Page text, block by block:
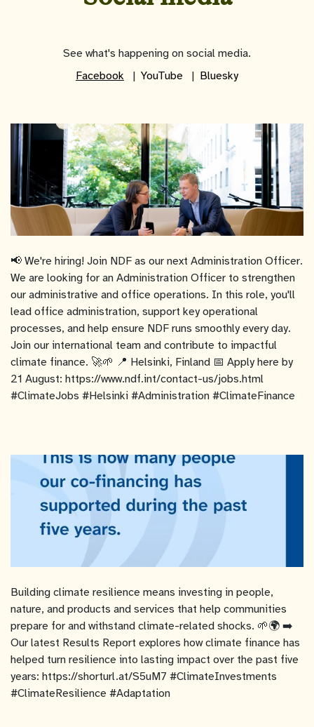
See what's happening on social media.
Facebook
YouTube Bluesky
📢 We're hiring! Join NDF as our next Administration Officer.
We are looking for an Administration Officer to strengthen
our administrative and office operations. In this role, you'll
lead office administration, support key operational
processes, and help ensure NDF runs smoothly every day.
Join our international team and contribute to impactful
climate finance. 🚀🌱 📍 Helsinki, Finland 📅 Apply here by
21 August: https://www.ndf.int/contact-us/jobs.html
#ClimateJobs #Helsinki #Administration #ClimateFinance
Building climate resilience means investing in people,
nature, and products and services that help communities
prepare for and withstand climate-related shocks. 🌱🌍 ➡️
Our latest Results Report explores how climate finance has
helped turn resilience into lasting impact over the past five
years: https://shorturl.at/S5uM7 #ClimateInvestments
#ClimateResilience #Adaptation